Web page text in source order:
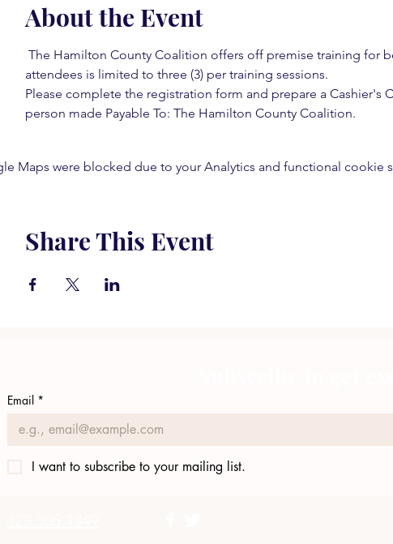
About the Event
The Hamilton County Coalition offers off premise training for
attendees is limited to three (3) per training sessions.
Please complete the registration form and prepare a Cashier's
person made Payable To: The Hamilton County Coalition.
Maps were blocked due to your Analytics and functional cookie
Share This Event
Email *
I want to subscribe to your mailing list.